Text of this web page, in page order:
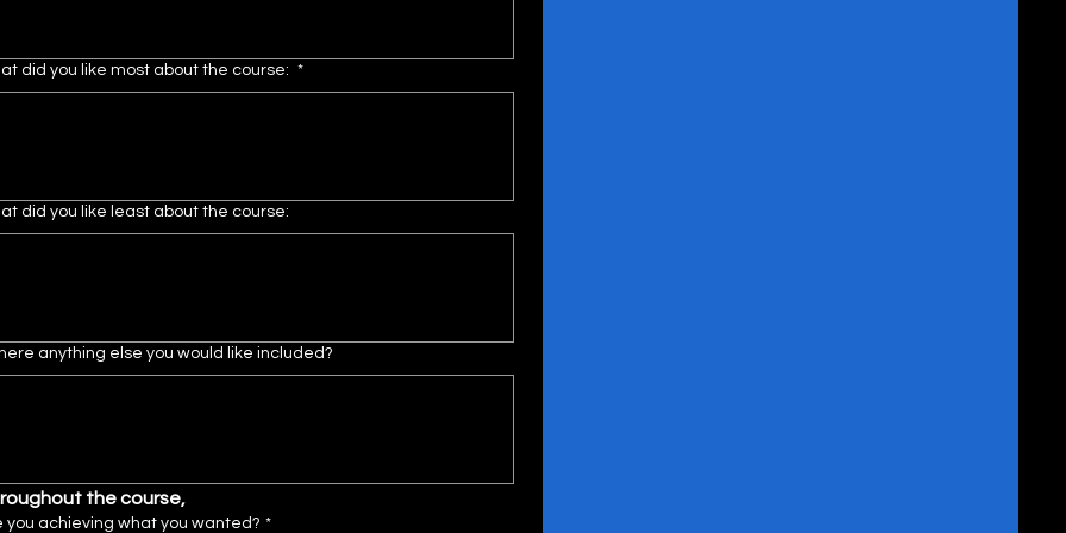
did you like most about the course: *
did you like least about the course:
anything else you would like included?
the course,
you achieving what you wanted? *